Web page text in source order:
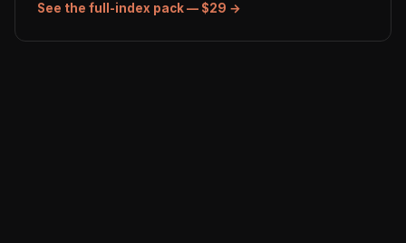
See the full-index pack — $29 →